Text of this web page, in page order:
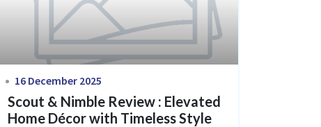
16 December 2025
Scout & Nimble Review : Elevated
Home Décor with Timeless Style